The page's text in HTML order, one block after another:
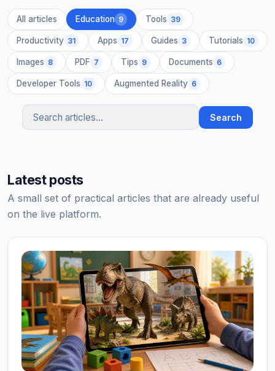
All articles Education 9 Tools 39
Productivity 31 Apps 17 Guides 3 Tutorials 10
Images 8 PDF 7 Tips 9 Documents 6
Developer Tools 10 Augmented Reality 6
Search articles
Search
Latest posts
A small set of practical articles that are already useful
on the live platform.